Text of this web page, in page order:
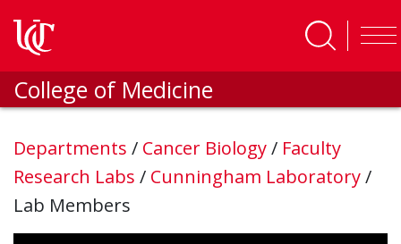
College of Medicine
Departments / Cancer Biology/ Faculty
Research Labs / Cunningham Laboratory/
Lab Members